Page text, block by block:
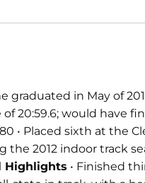
graduated in May of
20:59.6; would
• Placed sixth at the
2012 indoor track
Highlights • Finished